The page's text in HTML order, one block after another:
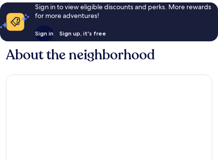
Sign in to view eligible discounts and perks. More rewards
for more adventures!
Sign in Sign up, it's free
About the neighborhood